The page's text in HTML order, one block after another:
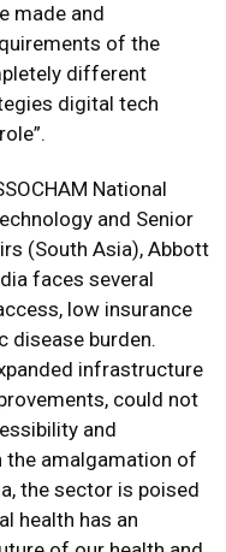
made and
of the
different
digital tech
National
and Senior
(South Asia), Abbott
faces several
low insurance
disease burden.
infrastructure
could not
and
the amalgamation of
the sector is poised
health has an